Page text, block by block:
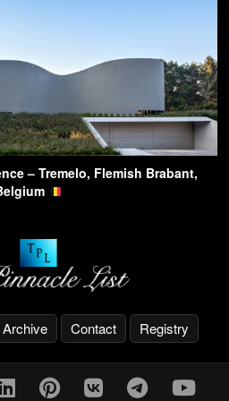
– Tremelo, Flemish Brabant,
Archive Contact Registry